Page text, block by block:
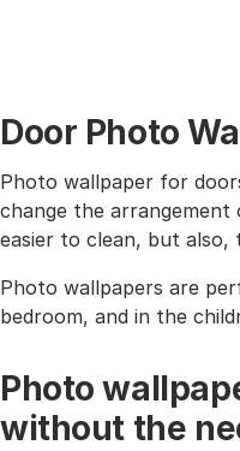
Door Photo
Photo wallpaper for
change the
easier to clean, but also,
Photo wallpapers are
bedroom, and in the
Photo
without the